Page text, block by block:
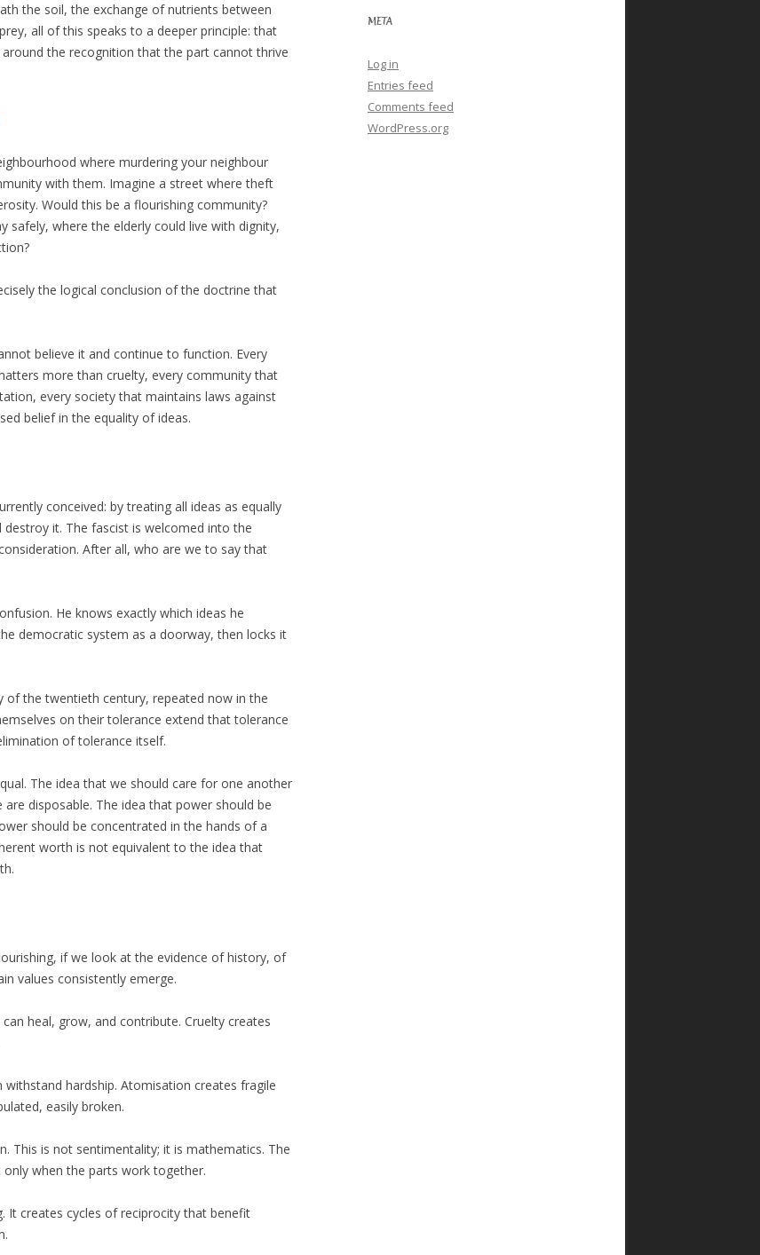
the soil, the exchange of nutrients between
all of this speaks to a deeper principle: that
the recognition that the part cannot thrive
where murdering your neighbour
with them. Imagine a street where theft
Would this be a flourishing community?
safely, where the elderly could live with dignity,
the logical conclusion of the doctrine that
believe it and continue to function. Every
more than cruelty, every community that
every society that maintains laws against
belief in the equality of ideas.
conceived: by treating all ideas as equally
it. The fascist is welcomed into the
After all, who are we to say that
He knows exactly which ideas he
democratic system as a doorway, then locks it
the twentieth century, repeated now in the
on their tolerance extend that tolerance
of tolerance itself.
The idea that we should care for one another
disposable. The idea that power should be
should be concentrated in the hands of a
worth is not equivalent to the idea that
if we look at the evidence of history, of
values consistently emerge.
heal, grow, and contribute. Cruelty creates
hardship. Atomisation creates fragile
easily broken.
This is not sentimentality; it is mathematics. The
when the parts work together.
It creates cycles of reciprocity that benefit
META
Log in
Entries feed
Comments feed
WordPress.org